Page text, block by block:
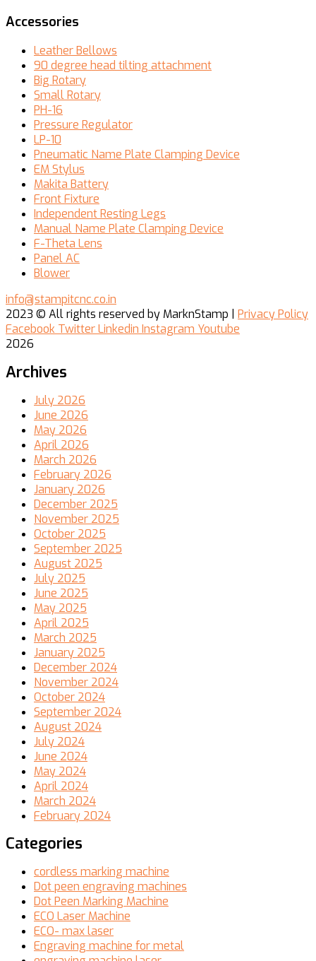
Accessories
Leather Bellows
90 degree head tilting attachment
Big Rotary
Small Rotary
PH-16
Pressure Regulator
LP-10
Pneumatic Name Plate Clamping Device
EM Stylus
Makita Battery
Front Fixture
Independent Resting Legs
Manual Name Plate Clamping Device
F-Theta Lens
Panel AC
Blower
info@stampitcnc.co.in
2023 © All rights reserved by MarknStamp | Privacy Policy
Facebook TwitterLinkedin Instagram Youtube
2026
Archives
July 2026
June 2026
May 2026
April 2026
March 2026
February 2026
January 2026
December 2025
November 2025
October 2025
September 2025
August 2025
July 2025
June 2025
May 2025
April 2025
March 2025
January 2025
December 2024
November 2024
October 2024
September 2024
August 2024
July 2024
June 2024
May 2024
April 2024
March 2024
February 2024
Categories
cordless marking machine
Dot peen engraving machines
Dot Peen Marking Machine
ECO Laser Machine
ECO- max laser
Engraving machine for metal